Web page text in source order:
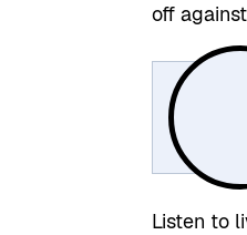
off
Listen to